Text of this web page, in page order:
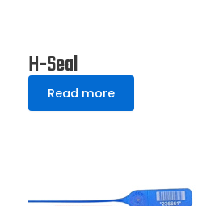
H-Seal
Read more